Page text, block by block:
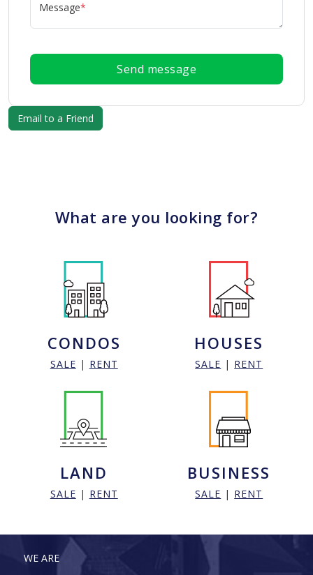
Message*
Send message
What are you looking for?
CONDOS
SALE | RENT
HOUSES
SALE | RENT
LAND
SALE | RENT
BUSINESS
SALE | RENT
WE ARE